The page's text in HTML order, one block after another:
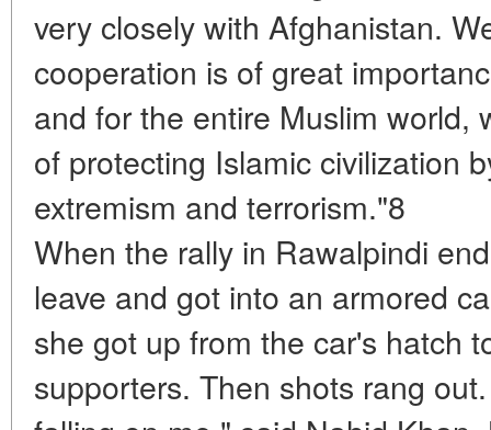
very closely with Afghanistan.
cooperation is of great
and for the entire Muslim world,
of protecting Islamic civilization
extremism and terrorism."8
When the rally in Rawalpindi
leave and got into an armored
she got up from the car's hatch
supporters. Then shots rang